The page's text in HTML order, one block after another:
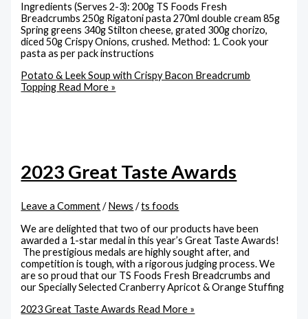
Ingredients (Serves 2-3): 200g TS Foods Fresh
Breadcrumbs 250g Rigatoni pasta 270ml double cream 85g
Spring greens 340g Stilton cheese, grated 300g chorizo,
diced 50g Crispy Onions, crushed. Method: 1. Cook your
pasta as per pack instructions
Potato & Leek Soup with Crispy Bacon Breadcrumb
Topping Read More »
2023 Great Taste Awards
Leave a Comment /News /ts foods
We are delighted that two of our products have been
awarded a 1-star medal in this year’s Great Taste Awards!
The prestigious medals are highly sought after, and
competition is tough, with a rigorous judging process. We
are so proud that our TS Foods Fresh Breadcrumbs and
our Specially Selected Cranberry Apricot & Orange Stuffing
2023 Great Taste Awards Read More »